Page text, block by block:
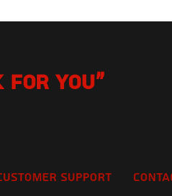
for you"
Support